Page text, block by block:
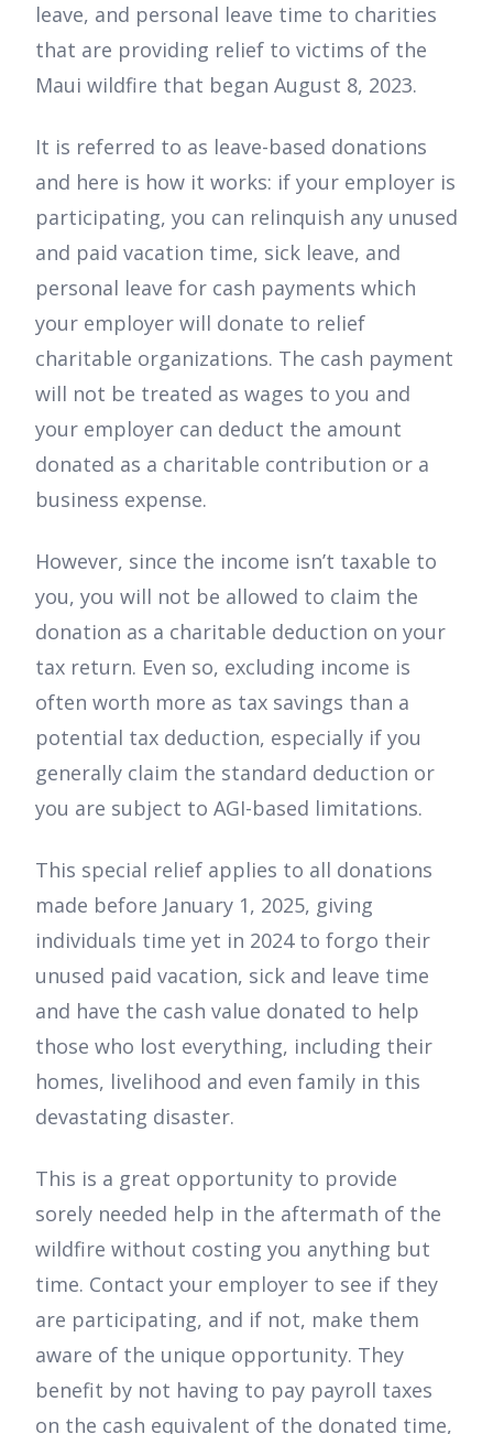
leave, and personal leave time to charities
that are providing relief to victims of the
Maui wildfire that began August 8, 2023.
It is referred to as leave-based donations
and here is how it works: if your employer is
participating, you can relinquish any unused
and paid vacation time, sick leave, and
personal leave for cash payments which
your employer will donate to relief
charitable organizations. The cash payment
will not be treated as wages to you and
your employer can deduct the amount
donated as a charitable contribution or a
business expense.
However, since the income isn’t taxable to
you, you will not be allowed to claim the
donation as a charitable deduction on your
tax return. Even so, excluding income is
often worth more as tax savings than a
potential tax deduction, especially if you
generally claim the standard deduction or
you are subject to AGI-based limitations.
This special relief applies to all donations
made before January 1, 2025, giving
individuals time yet in 2024 to forgo their
unused paid vacation, sick and leave time
and have the cash value donated to help
those who lost everything, including their
homes, livelihood and even family in this
devastating disaster.
This is a great opportunity to provide
sorely needed help in the aftermath of the
wildfire without costing you anything but
time. Contact your employer to see if they
are participating, and if not, make them
aware of the unique opportunity. They
benefit by not having to pay payroll taxes
on the cash equivalent of the donated time,